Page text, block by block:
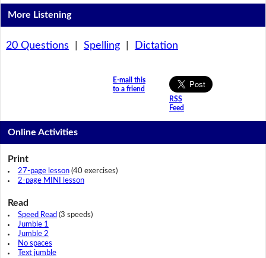
More Listening
20 Questions Spelling| Dictation
E-mail this
to a friend
RSS
Feed
Online Activities
Print
27-page lesson(40 exercises)
2-page MINI lesson
Read
Speed Read (3 speeds)
Jumble 1
Jumble 2
No spaces
Text jumble